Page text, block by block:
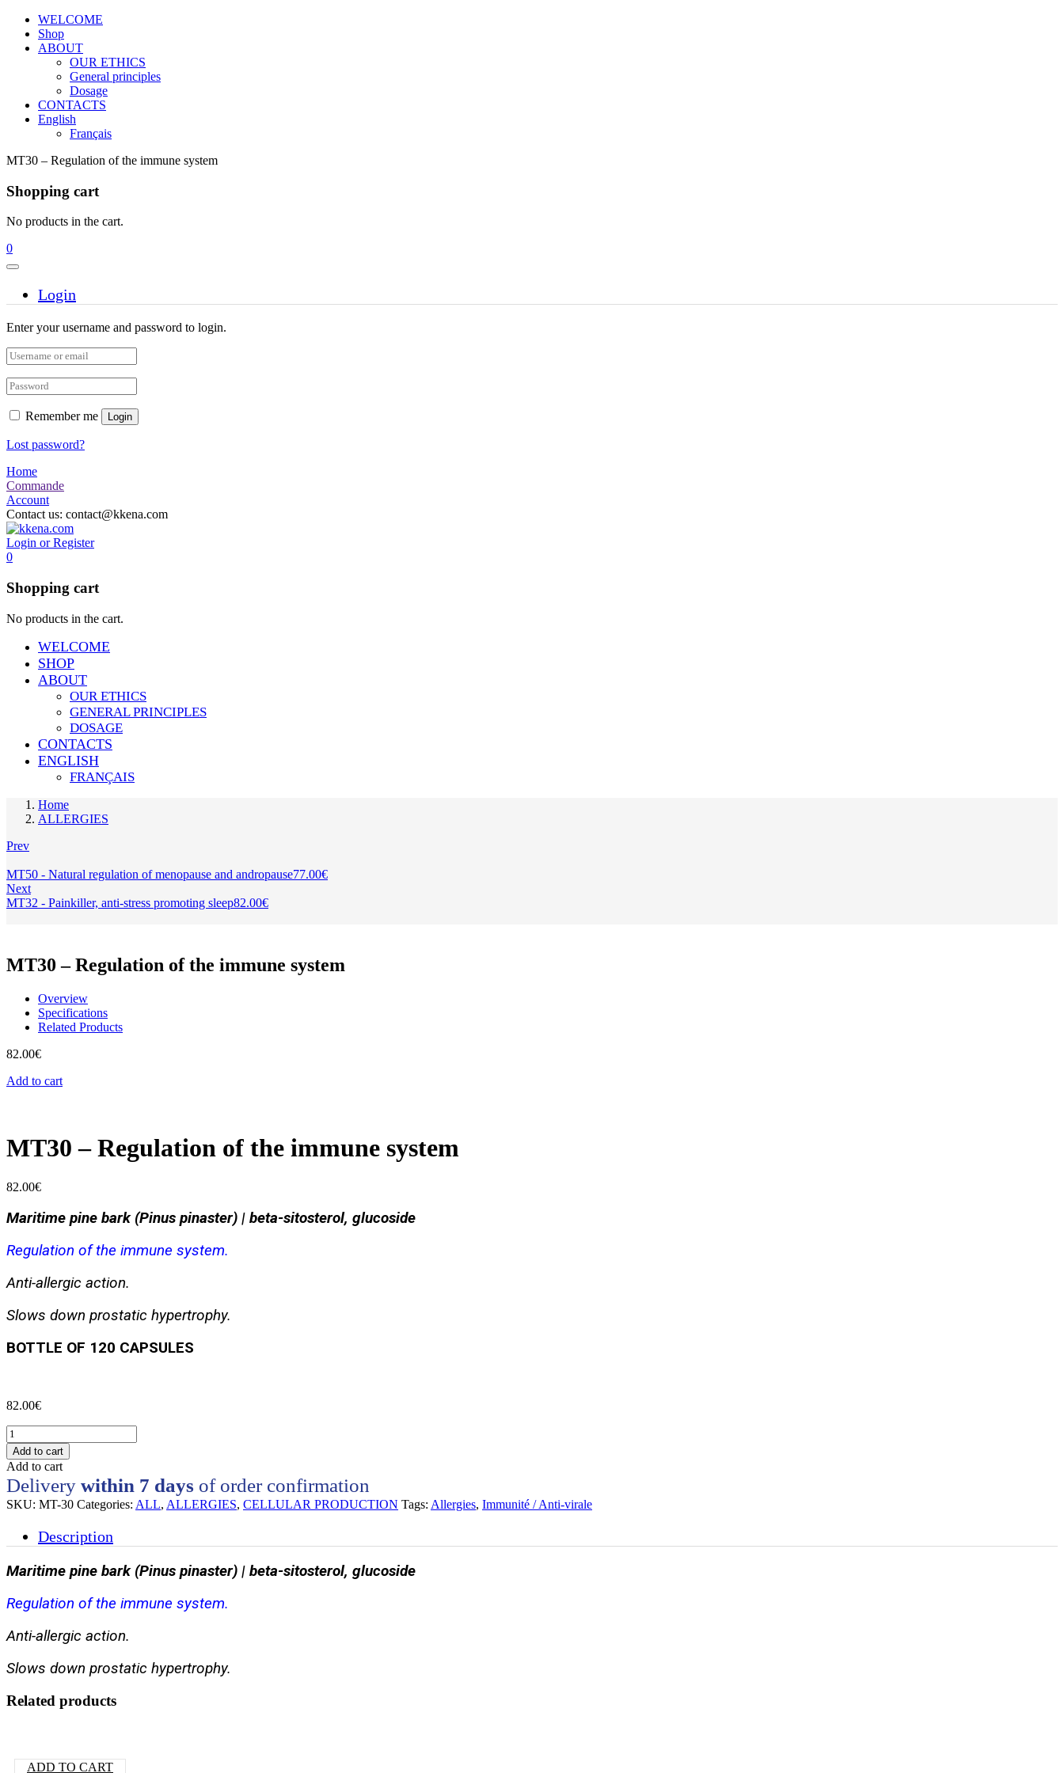
WELCOME
Shop
ABOUT
OUR ETHICS
General principles
Dosage
CONTACTS
English
Français
MT30 – Regulation of the immune system
Shopping cart
No products in the cart.
0
Login
Enter your username and password to login.
Remember me Login
Lost password?
Home
Commande
Account
Contact us: contact@kkena.com
Login or Register
0
Shopping cart
No products in the cart.
WELCOME
SHOP
ABOUT
OUR ETHICS
GENERAL PRINCIPLES
DOSAGE
CONTACTS
ENGLISH
FRANÇAIS
Home
ALLERGIES
Prev
MT50 - Natural regulation of menopause and andropause77.00€
Next
MT32 - Painkiller, anti-stress promoting sleep82.00€
MT30 – Regulation of the immune system
Overview
Specifications
Related Products
82.00€
Add to cart
MT30 – Regulation of the immune system
82.00€
Maritime pine bark (Pinus pinaster) | beta-sitosterol, glucoside
Regulation of the immune system.
Anti-allergic action.
Slows down prostatic hypertrophy.
BOTTLE OF 120 CAPSULES
82.00€
MT30
-
Regulation
of
the
immune
quantity
Add to cart
Add to cart
Delivery within 7 days of order confirmation
SKU: MT-30 Categories: ALL, ALLERGIES, CELLULAR PRODUCTION Tags: Allergies, Immunité / Anti-virale
Description
Maritime pine bark (Pinus pinaster) | beta-sitosterol, glucoside
Regulation of the immune system.
Anti-allergic action.
Slows down prostatic hypertrophy.
Related products
ADD TO CART